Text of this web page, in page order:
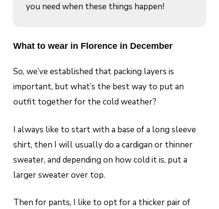
you need when these things happen!
What to wear in Florence in December
So, we’ve established that packing layers is
important, but what’s the best way to put an
outfit together for the cold weather?
I always like to start with a base of a long sleeve
shirt, then I will usually do a cardigan or thinner
sweater, and depending on how cold it is, put a
larger sweater over top.
Then for pants, I like to opt for a thicker pair of